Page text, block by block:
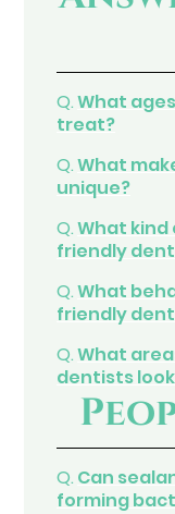
Q.What
treat?
Q.What
unique?
Q.What
friendly
Q.What
friendly
Q.What
dentists
Q. Can
forming